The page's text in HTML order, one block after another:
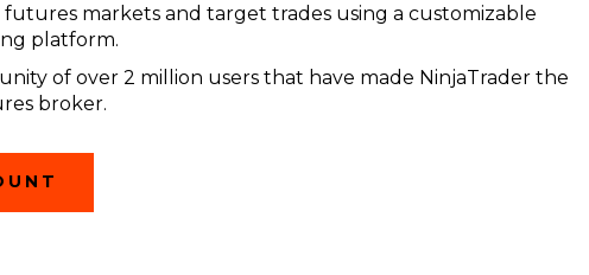
futures markets and target trades using a customizable
platform.
of over 2 million users that have made NinjaTrader the
broker.